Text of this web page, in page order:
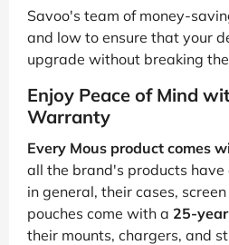
Savoo's team of money-
and low to ensure that your
upgrade without breaking
Enjoy Peace of Mind
Warranty
Every Mous product comes
all the brand's products
in general, their cases,
pouches come with a 25-
their mounts, chargers, and